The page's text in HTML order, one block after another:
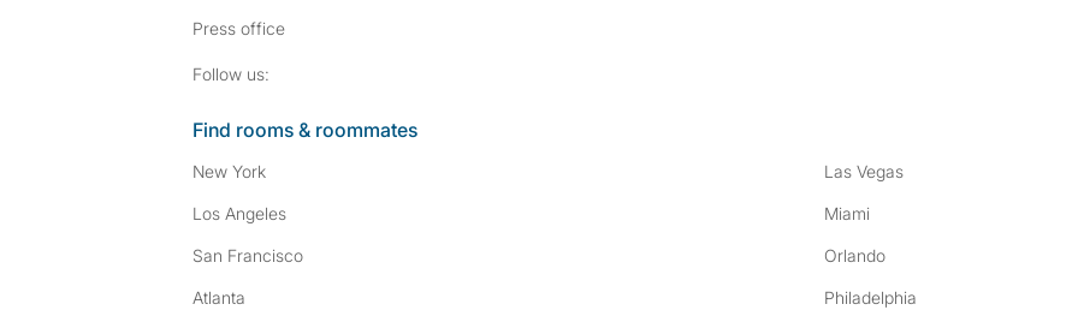
Press office
Follow us:
Find rooms & roommates
New York
Los Angeles
San Francisco
Atlanta
Las Vegas
Miami
Orlando
Philadelphia